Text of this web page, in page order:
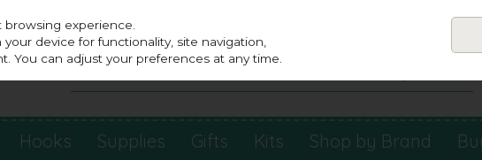
Hooks Supplies Gifts Kits Shop by Brand
experience.
device for functionality, site navigation,
You can adjust your preferences at any time.